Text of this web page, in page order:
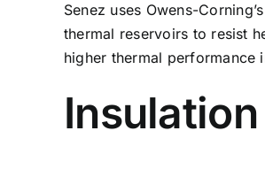
Senez uses Owens-
thermal reservoirs to resist
higher thermal performance